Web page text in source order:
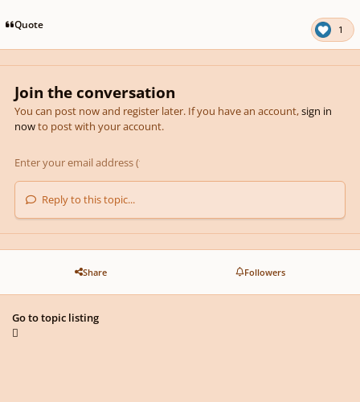
Quote 1
Join the conversation
You can post now and register later. If you have an account,sign in
nowto post with your account.
Reply to this topic...
Share Followers
Go to topic listing